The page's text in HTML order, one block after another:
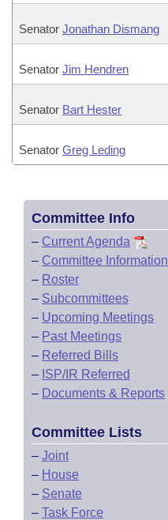
Senator Jonathan Dismang
Senator Jim Hendren
Senator Bart Hester
Senator Greg Leding
Committee Info
– Current Agenda
– Committee Information
– Roster
– Subcommittees
– Upcoming Meetings
– Past Meetings
– Referred Bills
– ISP/IR Referred
– Documents & Reports
Committee Lists
– Joint
– House
– Senate
– Task Force